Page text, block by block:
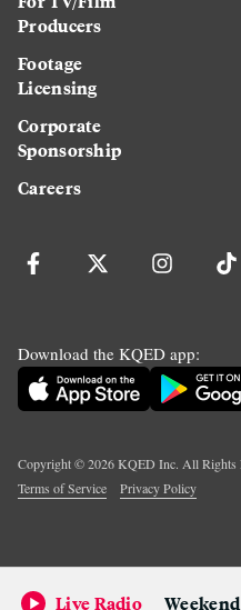
Producers
Footage
Licensing
Corporate
Sponsorship
Careers
Download the KQED app:
Copyright ©2026KQED Inc. All Rights
Terms of Service
Privacy Policy
Live Radio